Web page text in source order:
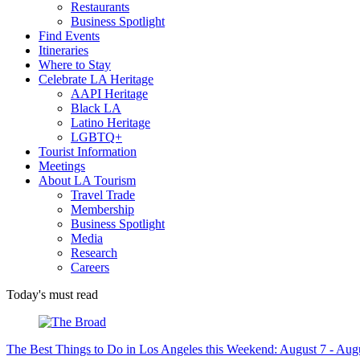
Restaurants
Business Spotlight
Find Events
Itineraries
Where to Stay
Celebrate LA Heritage
AAPI Heritage
Black LA
Latino Heritage
LGBTQ+
Tourist Information
Meetings
About LA Tourism
Travel Trade
Membership
Business Spotlight
Media
Research
Careers
Today's must read
The Best Things to Do in Los Angeles this Weekend: August 7 -